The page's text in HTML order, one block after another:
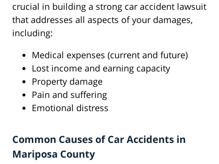
crucial in building a strong car accident lawsuit
that addresses all aspects of your damages,
including:
Medical expenses (current and future)
Lost income and earning capacity
Property damage
Pain and suffering
Emotional distress
Common Causes of Car Accidents in
Mariposa County